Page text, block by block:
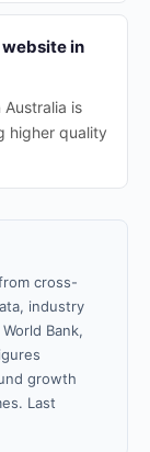
in
is
higher quality
cross-
industry
Bank,
growth
Last